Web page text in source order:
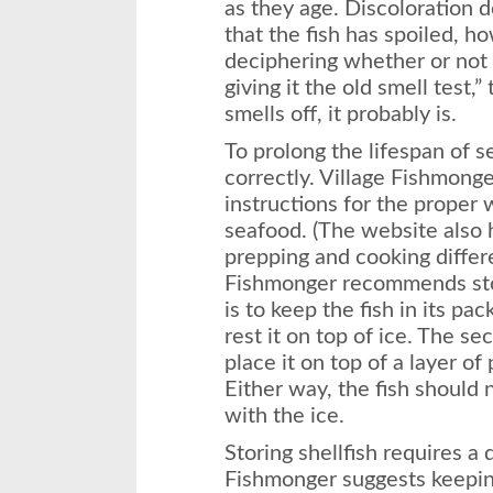
as they age. Discoloration
that the fish has spoiled,
deciphering whether or not
giving it the old smell test,”
smells off, it probably is.
To prolong the lifespan of
correctly. Village
instructions for the proper
seafood. (The website
prepping and cooking
Fishmonger recommends
is to keep the fish in its
rest it on top of ice. The
place it on top of a layer of
Either way, the fish should
with the ice.
Storing shellfish requires a
Fishmonger suggests